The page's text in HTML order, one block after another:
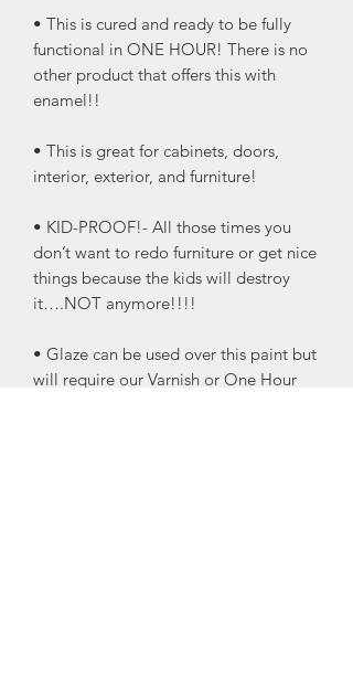
• This is cured and ready to be fully
functional in ONE HOUR! There is no
other product that offers this with
enamel!!
• This is great for cabinets, doors,
interior, exterior, and furniture!
• KID-PROOF!- All those times you
don’t want to redo furniture or get nice
things because the kids will destroy
it….NOT anymore!!!!
• Glaze can be used over this paint but
will require our Varnish or One Hour